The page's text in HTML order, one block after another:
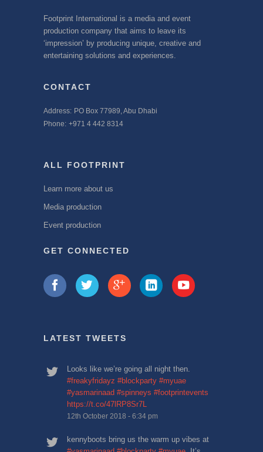
Footprint International is a media and event
production company that aims to leave its
‘impression’ by producing unique, creative and
entertaining solutions and experiences.
CONTACT
Address: PO Box 77989, Abu Dhabi
Phone: +971 4 442 8314
ALL FOOTPRINT
Learn more about us
Media production
Event production
GET CONNECTED
LATEST TWEETS
Looks like we’re going all night then.
#freakyfridayz #blockparty #myuae
#yasmarinaad #spinneys #footprintevents
https://t.co/47lRP8Sr7L
12th October 2018 - 6:34 pm
kennyboots bring us the warm up vibes at